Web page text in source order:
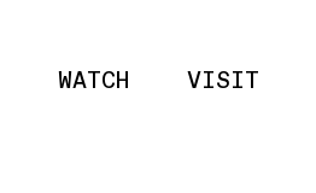
WATCH VISIT